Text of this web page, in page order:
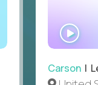
Carson|